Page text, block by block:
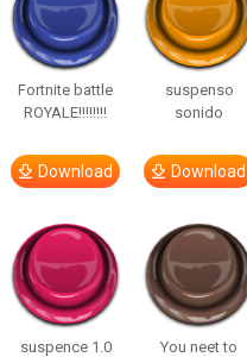
Fortnite battle
ROYALE!!!!!!!!
Download
suspenso
sonido
Download
suspence 1.0
You neet to